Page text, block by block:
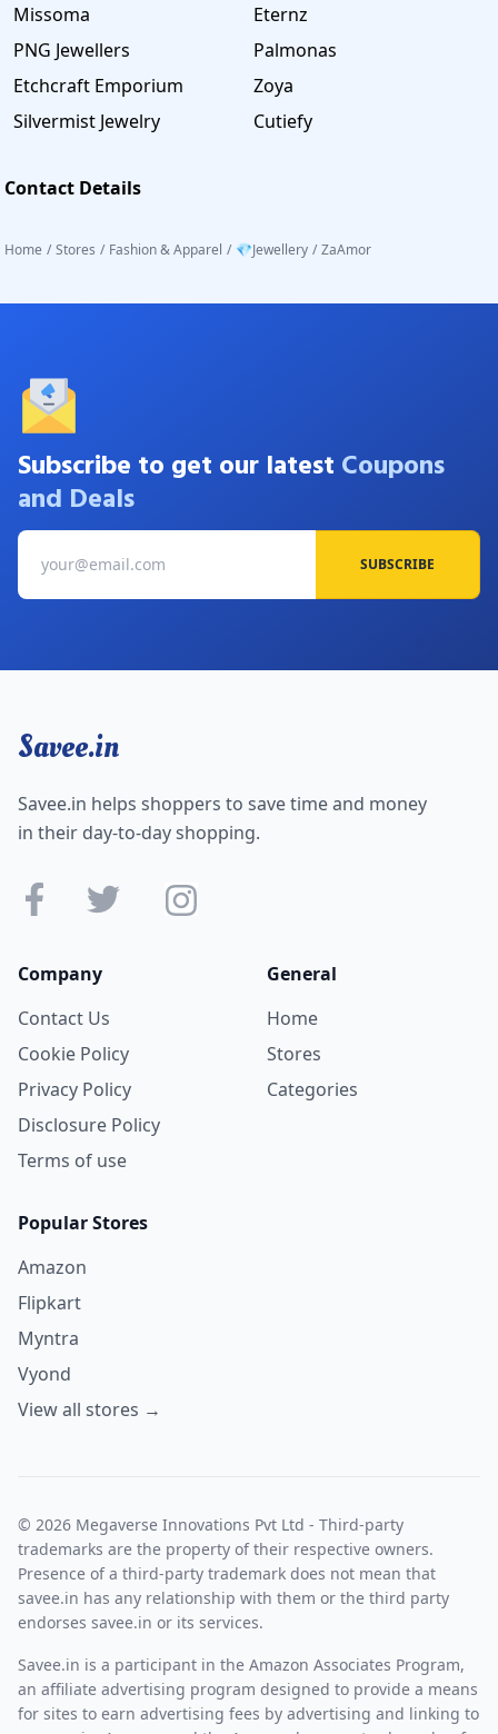
Missoma
Eternz
PNG Jewellers
Palmonas
Etchcraft Emporium
Zoya
Silvermist Jewelry
Cutiefy
Contact Details
Home / Stores / Fashion & Apparel / 💎Jewellery / ZaAmor
Subscribe to get our latest Coupons
and Deals
SUBSCRIBE
Savee.in
Savee.in helps shoppers to save time and money
in their day-to-day shopping.
Company
Contact Us
Cookie Policy
Privacy Policy
Disclosure Policy
Terms of use
General
Home
Stores
Categories
Popular Stores
Amazon
Flipkart
Myntra
Vyond
View all stores →
© 2026 Megaverse Innovations Pvt Ltd - Third-party
trademarks are the property of their respective owners.
Presence of a third-party trademark does not mean that
savee.in has any relationship with them or the third party
endorses savee.in or its services.
Savee.in is a participant in the Amazon Associates Program,
an affiliate advertising program designed to provide a means
for sites to earn advertising fees by advertising and linking to